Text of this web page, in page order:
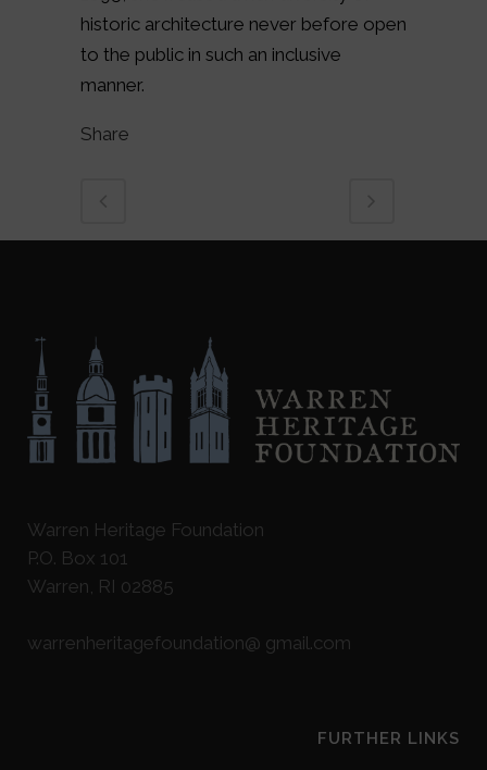
historic architecture never before open
to the public in such an inclusive
manner.
Share
Warren Heritage Foundation
P.O. Box 101
Warren, RI 02885
warrenheritagefoundation@ gmail.com
FURTHER LINKS